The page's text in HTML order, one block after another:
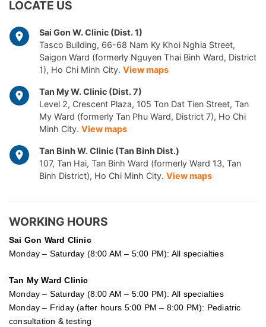
LOCATE US
Sai Gon W. Clinic (Dist. 1)
Tasco Building, 66-68 Nam Ky Khoi Nghia Street,
Saigon Ward (formerly Nguyen Thai Binh Ward, District
1), Ho Chi Minh City. View maps
Tan My W. Clinic (Dist. 7)
Level 2, Crescent Plaza, 105 Ton Dat Tien Street, Tan
My Ward (formerly Tan Phu Ward, District 7), Ho Chi
Minh City. View maps
Tan Binh W. Clinic (Tan Binh Dist.)
107, Tan Hai, Tan Binh Ward (formerly Ward 13, Tan
Binh District), Ho Chi Minh City. View maps
WORKING HOURS
Sai Gon Ward Clinic
Monday – Saturday (8:00 AM – 5:00 PM): All specialties
Tan My Ward Clinic
Monday – Saturday (8:00 AM – 5:00 PM): All specialties
Monday – Friday (after hours 5:00 PM – 8:00 PM): Pediatric
consultation & testing